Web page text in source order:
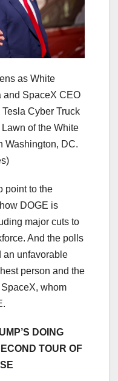
as White
and SpaceX CEO
Cyber Truck
of the White
Washington, DC.
point to the
DOGE is
major cuts to
And the polls
an unfavorable
person and the
whom
DOING
TOUR OF